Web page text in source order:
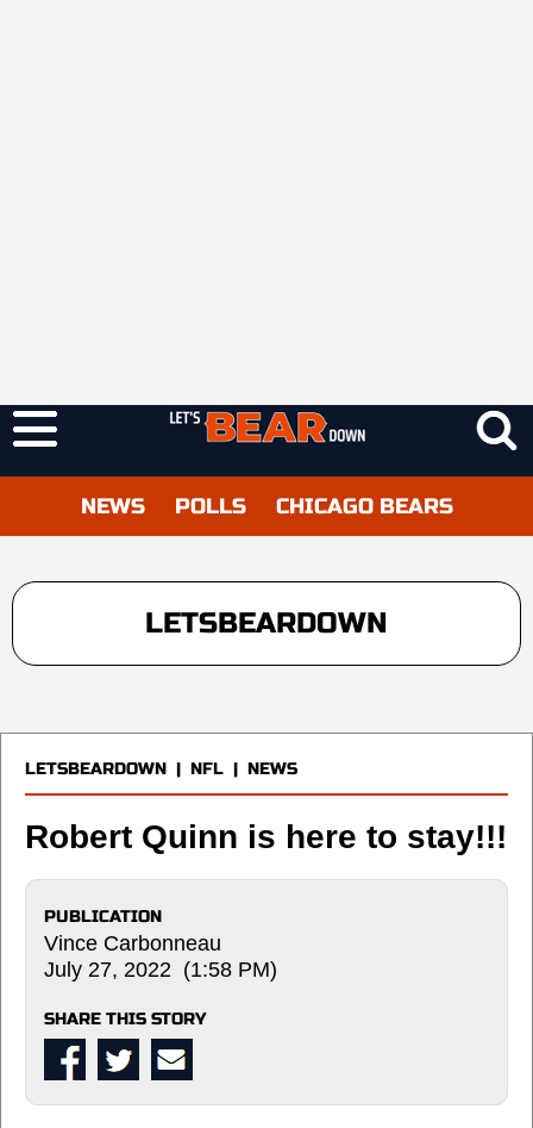
NEWS POLLS CHICAGO BEARS
LETSBEARDOWN
LETSBEARDOWN | NFL | NEWS
Robert Quinn is here to stay!!!
PUBLICATION
Vince Carbonneau
July 27, 2022 (1:58 PM)
SHARE THIS STORY